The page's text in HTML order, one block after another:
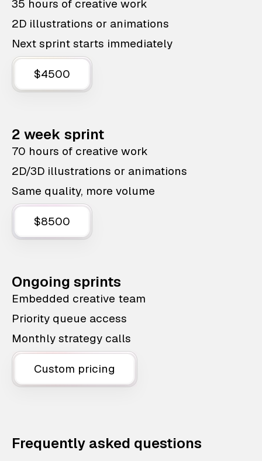
35 hours of creative work
2D illustrations or animations
Next sprint starts immediately
$4500
2 week sprint
70 hours of creative work
2D/3D illustrations or animations
Same quality, more volume
$8500
Ongoing sprints
Embedded creative team
Priority queue access
Monthly strategy calls
Custom pricing
Frequently asked questions